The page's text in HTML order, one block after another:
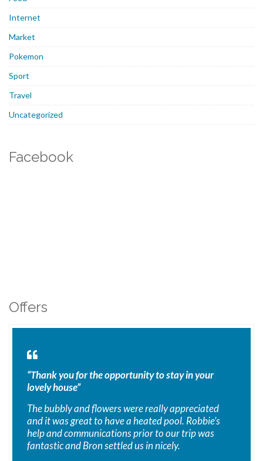
Internet
Market
Pokemon
Sport
Travel
Uncategorized
Facebook
Offers
“Thank you for the opportunity to stay in your
lovely house”
The bubbly and flowers were really appreciated
and it was great to have a heated pool. Robbie’s
help and communications prior to our trip was
fantastic and Bron settled us in nicely.